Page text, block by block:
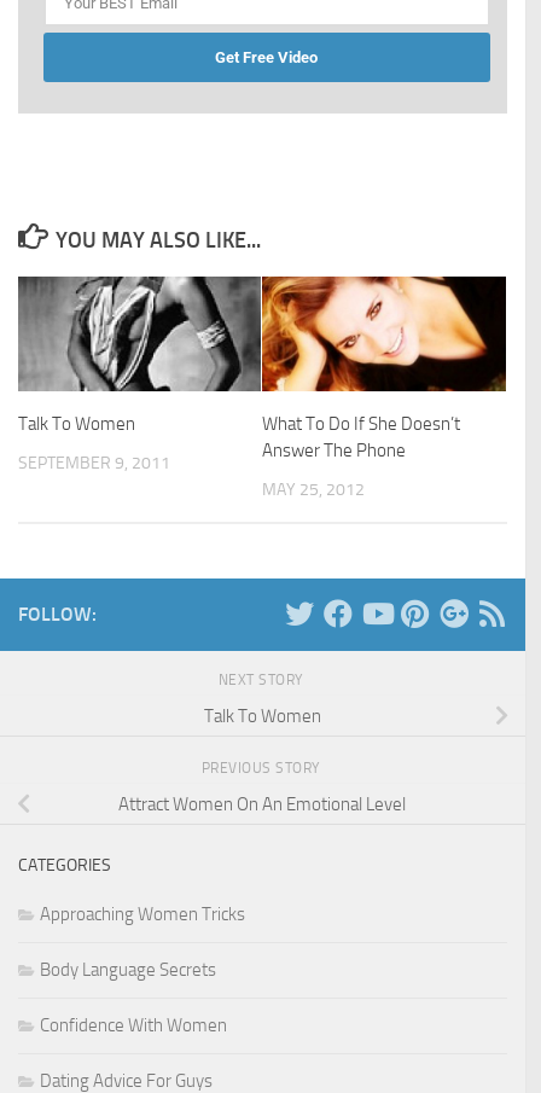
Get Free Video
YOU MAY ALSO LIKE...
Talk To Women
SEPTEMBER 9, 2011
What To Do If She Doesn’t
Answer The Phone
MAY 25, 2012
FOLLOW:
NEXT STORY
Talk To Women
PREVIOUS STORY
Attract Women On An Emotional Level
CATEGORIES
Approaching Women Tricks
Body Language Secrets
Confidence With Women
Dating Advice For Guys